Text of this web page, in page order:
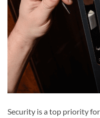
Security is a top priority